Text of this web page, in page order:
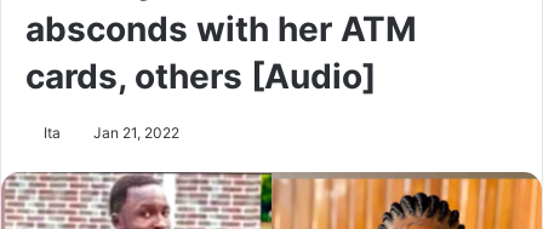
absconds with her ATM
cards, others [Audio]
Ita Jan 21, 2022